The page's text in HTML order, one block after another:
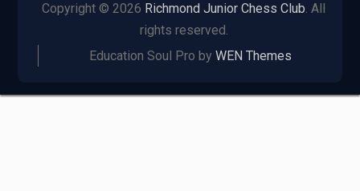
Copyright © 2026 Richmond Junior Chess Club. All
rights reserved.
Education Soul Pro by WEN Themes